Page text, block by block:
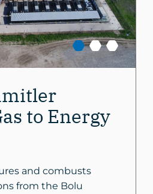
to Energy
and combusts
from the Bolu